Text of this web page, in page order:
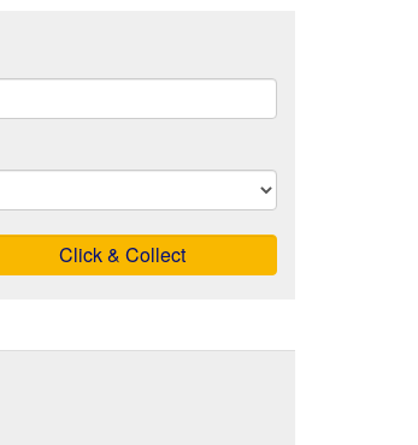
Click & Collect